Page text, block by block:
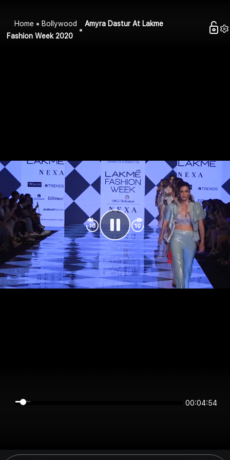
Home Bollywood
Amyra Dastur At Lakme
Fashion Week 2020
00:04:54